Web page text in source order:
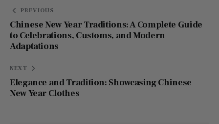
PREVIOUS
Chinese New Year Traditions: A Complete Guide
to Celebrations, Customs, and Modern
Adaptations
NEXT
Elegance and Tradition: Showcasing Chinese
New Year Clothes